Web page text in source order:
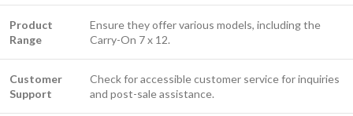
Product
Range
Ensure they offer various models, including the
Carry-On 7 x 12.
Customer
Support
Check for accessible customer service for inquiries
and post-sale assistance.